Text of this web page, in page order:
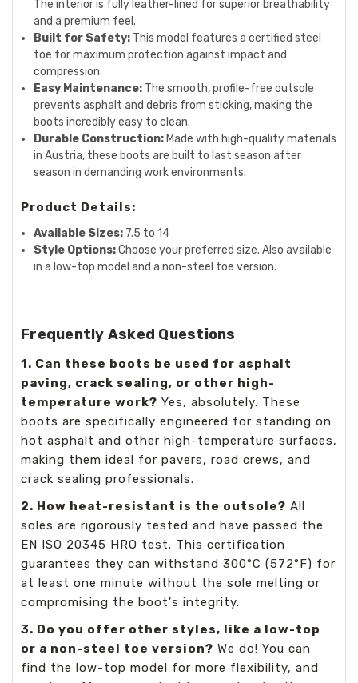
The interior is fully leather-lined for superior breathability
and a premium feel.
Built for Safety: This model features a certified steel
toe for maximum protection against impact and
compression.
Easy Maintenance: The smooth, profile-free outsole
prevents asphalt and debris from sticking, making the
boots incredibly easy to clean.
Durable Construction: Made with high-quality materials
in Austria, these boots are built to last season after
season in demanding work environments.
Product Details:
Available Sizes: 7.5 to 14
Style Options:Choose your preferred size. Also available
in a low-top model and a non-steel toe version.
Frequently Asked Questions
1. Can these boots be used for asphalt
paving, crack sealing, or other high-
temperature work? Yes, absolutely. These
boots are specifically engineered for standing on
hot asphalt and other high-temperature surfaces,
making them ideal for pavers, road crews, and
crack sealing professionals.
2. How heat-resistant is the outsole? All
soles are rigorously tested and have passed the
EN ISO 20345 HRO test. This certification
guarantees they can withstand 300°C (572°F) for
at least one minute without the sole melting or
compromising the boot's integrity.
3. Do you offer other styles, like a low-top
or a non-steel toe version? We do! You can
find the low-top model for more flexibility, and